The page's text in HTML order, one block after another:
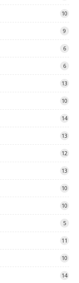
10
9
6
6
13
10
14
13
12
13
10
10
5
11
10
14